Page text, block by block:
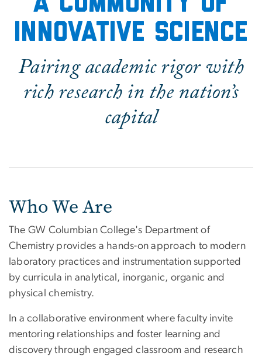
innovative science
Pairing academic rigor with
rich research in the nation’s
capital
Who We Are
The GW Columbian College's Department of
Chemistry provides a hands-on approach to modern
laboratory practices and instrumentation supported
by curricula in analytical, inorganic, organic and
physical chemistry.
In a collaborative environment where faculty invite
mentoring relationships and foster learning and
discovery through engaged classroom and research